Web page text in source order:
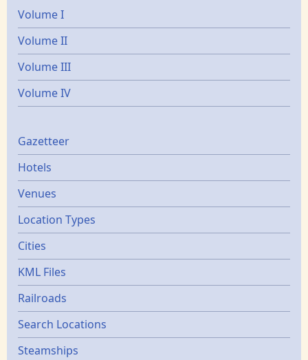
Volume I
Volume II
Volume III
Volume IV
Gazetters
Gazetteer
Hotels
Venues
Location Types
Cities
KML Files
Railroads
Search Locations
Steamships